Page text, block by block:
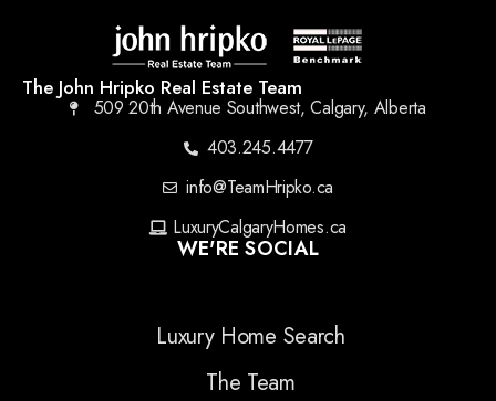
The John Hripko Real Estate Team
509 20th Avenue Southwest, Calgary, Alberta
403.245.4477
info@TeamHripko.ca
LuxuryCalgaryHomes.ca
WE'RE SOCIAL
Luxury Home Search
The Team